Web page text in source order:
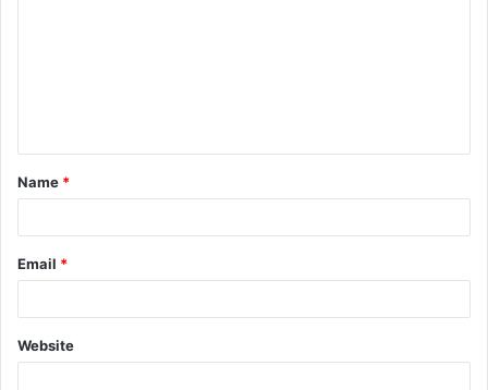
t
*
Name *
Email *
Website